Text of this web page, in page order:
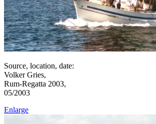
Source, location, date:
Volker Gries,
Rum-Regatta 2003,
05/2003
Enlarge